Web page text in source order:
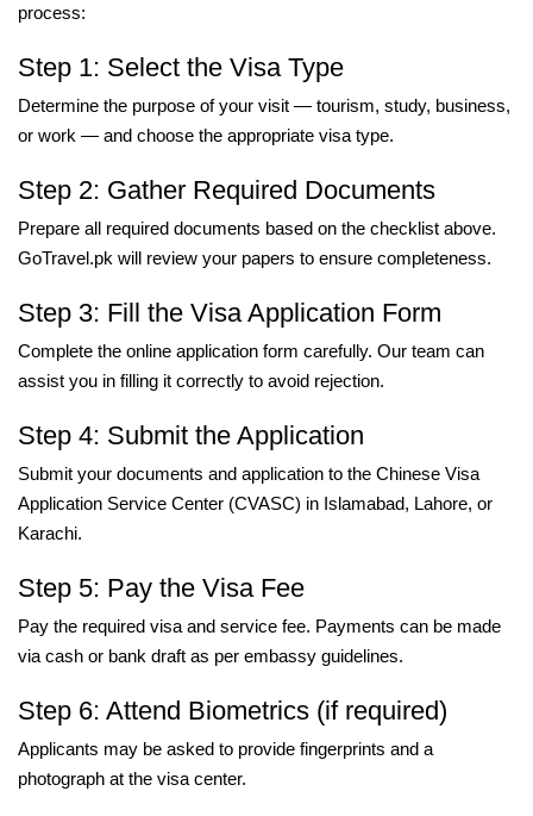
process:
Step 1: Select the Visa Type
Determine the purpose of your visit — tourism, study, business,
or work — and choose the appropriate visa type.
Step 2: Gather Required Documents
Prepare all required documents based on the checklist above.
GoTravel.pk will review your papers to ensure completeness.
Step 3: Fill the Visa Application Form
Complete the online application form carefully. Our team can
assist you in filling it correctly to avoid rejection.
Step 4: Submit the Application
Submit your documents and application to the Chinese Visa
Application Service Center (CVASC) in Islamabad, Lahore, or
Karachi.
Step 5: Pay the Visa Fee
Pay the required visa and service fee. Payments can be made
via cash or bank draft as per embassy guidelines.
Step 6: Attend Biometrics (if required)
Applicants may be asked to provide fingerprints and a
photograph at the visa center.